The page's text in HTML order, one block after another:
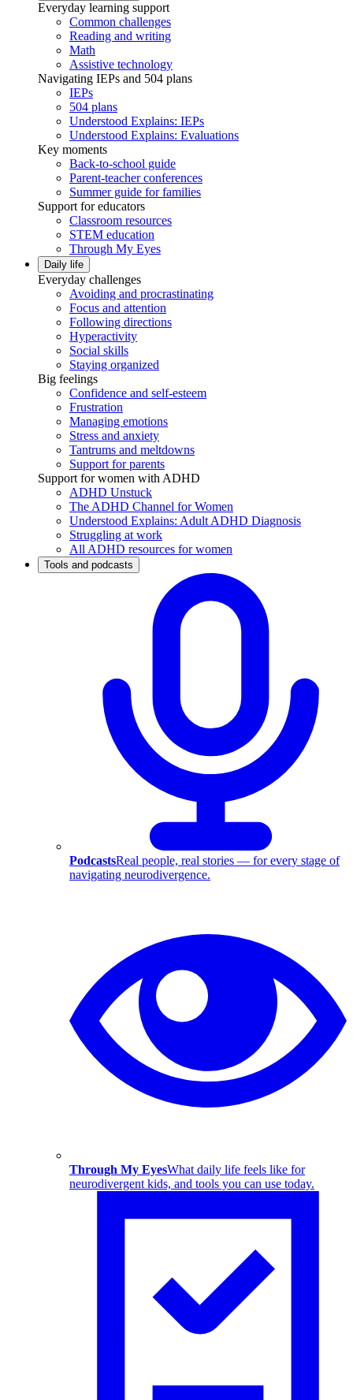
Everyday learning support
Common challenges
Reading and writing
Math
Assistive technology
Navigating IEPs and 504 plans
IEPs
504 plans
Understood Explains: IEPs
Understood Explains: Evaluations
Key moments
Back-to-school guide
Parent-teacher conferences
Summer guide for families
Support for educators
Classroom resources
STEM education
Through My Eyes
Daily life
Everyday challenges
Avoiding and procrastinating
Focus and attention
Following directions
Hyperactivity
Social skills
Staying organized
Big feelings
Confidence and self-esteem
Frustration
Managing emotions
Stress and anxiety
Tantrums and meltdowns
Support for parents
Support for women with ADHD
ADHD Unstuck
The ADHD Channel for Women
Understood Explains: Adult ADHD Diagnosis
Struggling at work
All ADHD resources for women
Tools and podcasts
PodcastsReal people, real stories — for every stage of
navigating neurodivergence.
Through My EyesWhat daily life feels like for
neurodivergent kids, and tools you can use today.